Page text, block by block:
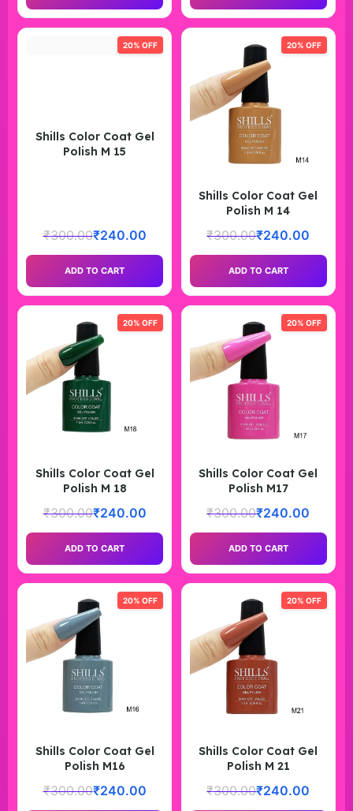
20% OFF
Shills Color Coat Gel
Polish M 15
₹300.00₹240.00
ADD TO CART
20% OFF
Shills Color Coat Gel
Polish M 14
₹300.00₹240.00
ADD TO CART
20% OFF
Shills Color Coat Gel
Polish M 18
₹300.00₹240.00
ADD TO CART
20% OFF
Shills Color Coat Gel
Polish M17
₹300.00₹240.00
ADD TO CART
20% OFF
Shills Color Coat Gel
Polish M16
₹300.00₹240.00
20% OFF
Shills Color Coat Gel
Polish M 21
₹300.00₹240.00